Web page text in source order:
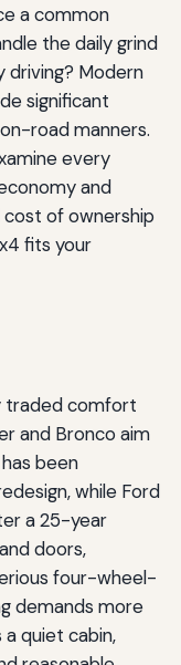
a common
the daily grind
driving? Modern
significant
road manners.
every
and
of ownership
fits your
traded comfort
and Bronco aim
been
while Ford
a 25-year
doors,
four-wheel-
demands more
quiet cabin,